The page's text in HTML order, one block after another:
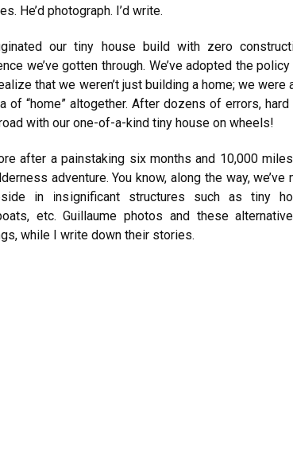
He’d photograph. I’d write.
our tiny house build with zero
we’ve gotten through. We’ve adopted the
that we weren’t just building a home; we
of “home” altogether. After dozens of errors,
with our one-of-a-kind tiny house on wheels!
after a painstaking six months and 10,000
adventure. You know, along the way,
in insignificant structures such as tiny
etc. Guillaume photos and these alternative
while I write down their stories.